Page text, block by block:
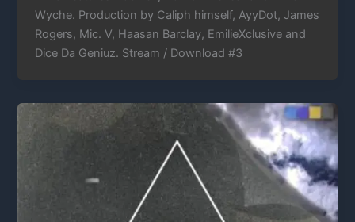
Wyche. Production by Caliph himself, AyyDot, James
Rogers, Mic. V, Haasan Barclay, EmilieXclusive and
Dice Da Geniuz. Stream / Download #3